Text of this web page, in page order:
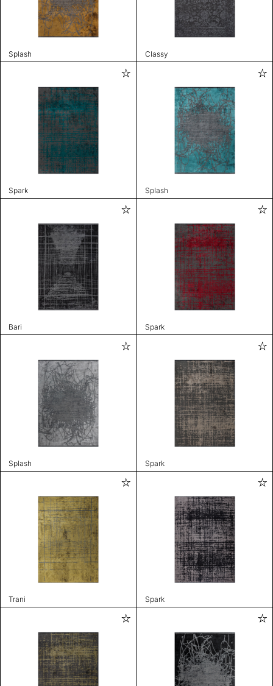
Splash Classy
Spark Splash
Bari Spark
Splash Spark
Trani Spark